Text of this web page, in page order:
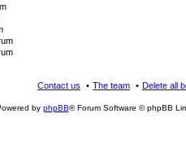
Delete all
The team
Contact us
by phpBB® Forum Software © phpBB